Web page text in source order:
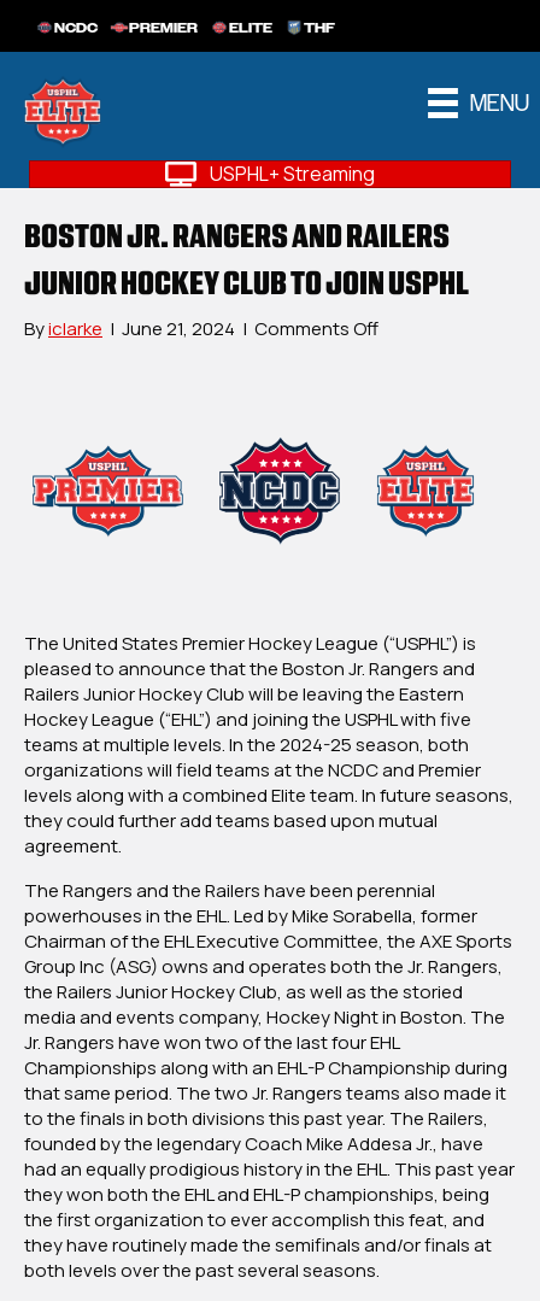
NCDC PREMIER ELITE THF
MENU
USPHL+ Streaming
BOSTON JR. RANGERS AND RAILERS
JUNIOR HOCKEY CLUB TO JOIN USPHL
Byiclarke | June 21, 2024 | Comments Offon
Railers
Junior
Hockey
Club
The United States Premier Hockey League (“USPHL”) is
pleased to announce that the Boston Jr. Rangers and
Railers Junior Hockey Club will be leaving the Eastern
Hockey League (“EHL”) and joining the USPHL with five
teams at multiple levels. In the 2024-25 season, both
organizations will field teams at the NCDC and Premier
levels along with a combined Elite team. In future seasons,
they could further add teams based upon mutual
agreement.
The Rangers and the Railers have been perennial
powerhouses in the EHL. Led by Mike Sorabella, former
Chairman of the EHL Executive Committee, the AXE Sports
Group Inc (ASG) owns and operates both the Jr. Rangers,
the Railers Junior Hockey Club, as well as the storied
media and events company, Hockey Night in Boston. The
Jr. Rangers have won two of the last four EHL
Championships along with an EHL-P Championship during
that same period. The two Jr. Rangers teams also made it
to the finals in both divisions this past year. The Railers,
founded by the legendary Coach Mike Addesa Jr., have
had an equally prodigious history in the EHL. This past year
they won both the EHL and EHL-P championships, being
the first organization to ever accomplish this feat, and
they have routinely made the semifinals and/or finals at
both levels over the past several seasons.